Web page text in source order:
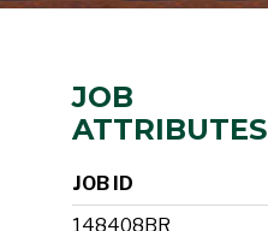
JOB
ATTRIBUTES
JOB ID
148408BR